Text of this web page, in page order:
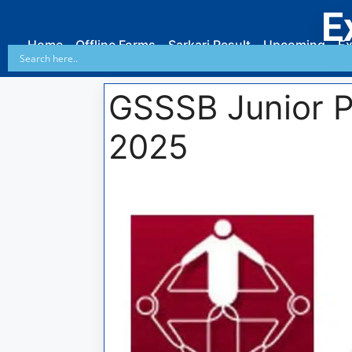
Home Offline Forms Sarkari Result Upcoming
GSSSB Junior
2025